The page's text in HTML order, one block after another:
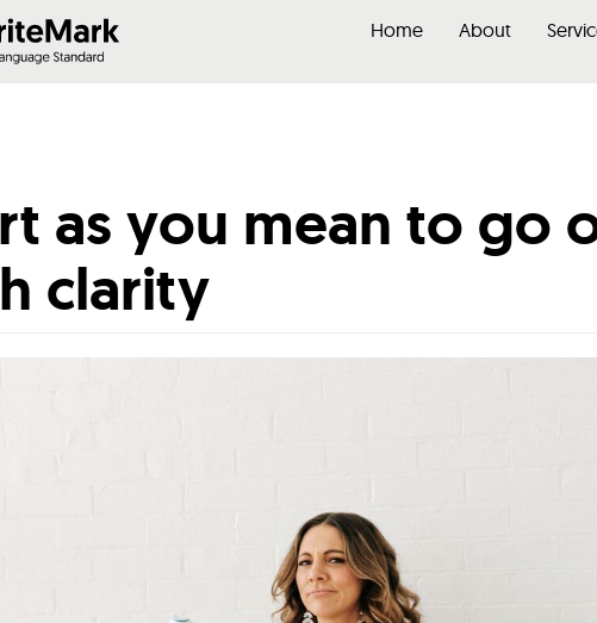
Home About
as you mean to go
clarity